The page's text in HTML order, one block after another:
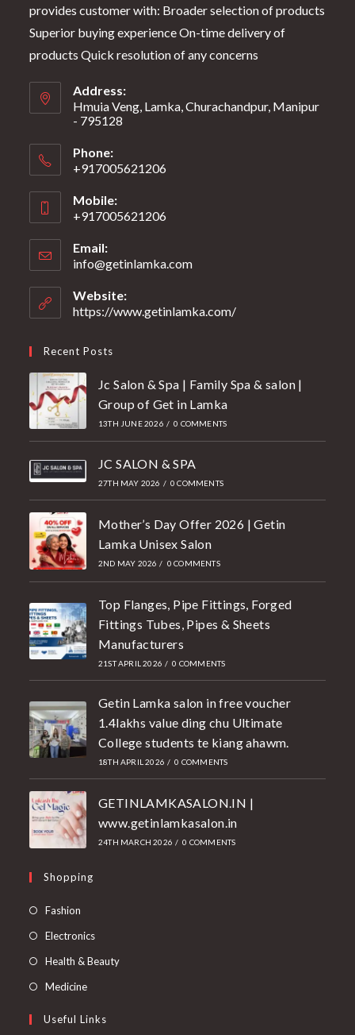
provides customer with: Broader selection of products
Superior buying experience On-time delivery of
products Quick resolution of any concerns
Address:
Hmuia Veng, Lamka, Churachandpur, Manipur
- 795128
Phone:
+917005621206
Mobile:
+917005621206
Email:
info@getinlamka.com
Website:
https://www.getinlamka.com/
Recent Posts
Jc Salon & Spa | Family Spa & salon |
Group of Get in Lamka
13TH JUNE 2026 / 0 COMMENTS
JC SALON & SPA
27TH MAY 2026 / 0 COMMENTS
Mother’s Day Offer 2026 | Getin
Lamka Unisex Salon
2ND MAY 2026 / 0 COMMENTS
Top Flanges, Pipe Fittings, Forged
Fittings Tubes, Pipes & Sheets
Manufacturers
21ST APRIL 2026 / 0 COMMENTS
Getin Lamka salon in free voucher
1.4lakhs value ding chu Ultimate
College students te kiang ahawm.
18TH APRIL 2026 / 0 COMMENTS
GETINLAMKASALON.IN |
www.getinlamkasalon.in
24TH MARCH 2026 / 0 COMMENTS
Shopping
Fashion
Electronics
Health & Beauty
Medicine
Useful Links